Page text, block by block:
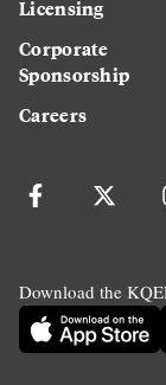
Licensing
Corporate
Sponsorship
Careers
Download the